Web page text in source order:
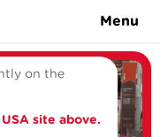
on the
site above.
Menu